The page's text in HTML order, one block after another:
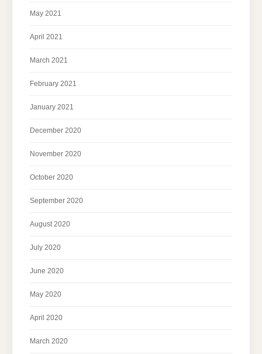
May 2021
April 2021
March 2021
February 2021
January 2021
December 2020
November 2020
October 2020
September 2020
August 2020
July 2020
June 2020
May 2020
April 2020
March 2020